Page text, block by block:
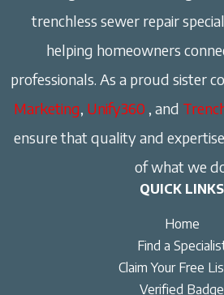
trenchless sewer repair
helping homeowners
professionals. As a proud sister
Marketing, Unify360 , and
ensure that quality and
of what we
QUICK LINKS
Home
Find a
Claim Your Free
Verified Badge